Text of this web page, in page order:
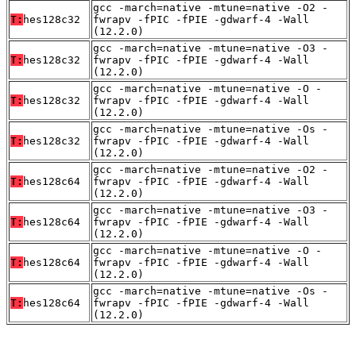
T: hes128c32
gcc -march=native -mtune=native -O2 -
fwrapv -fPIC -fPIE -gdwarf-4 -Wall
(12.2.0)
T: hes128c32
gcc -march=native -mtune=native -O3 -
fwrapv -fPIC -fPIE -gdwarf-4 -Wall
(12.2.0)
T: hes128c32
gcc -march=native -mtune=native -O -
fwrapv -fPIC -fPIE -gdwarf-4 -Wall
(12.2.0)
T: hes128c32
gcc -march=native -mtune=native -Os -
fwrapv -fPIC -fPIE -gdwarf-4 -Wall
(12.2.0)
T: hes128c64
gcc -march=native -mtune=native -O2 -
fwrapv -fPIC -fPIE -gdwarf-4 -Wall
(12.2.0)
T: hes128c64
gcc -march=native -mtune=native -O3 -
fwrapv -fPIC -fPIE -gdwarf-4 -Wall
(12.2.0)
T: hes128c64
gcc -march=native -mtune=native -O -
fwrapv -fPIC -fPIE -gdwarf-4 -Wall
(12.2.0)
T: hes128c64
gcc -march=native -mtune=native -Os -
fwrapv -fPIC -fPIE -gdwarf-4 -Wall
(12.2.0)